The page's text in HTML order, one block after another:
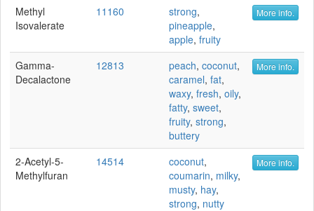
Methyl
Isovalerate
11160 strong,
pineapple,
apple, fruity
More info.
Gamma-
Decalactone
12813 peach, coconut,
caramel, fat,
waxy, fresh, oily,
fatty, sweet,
fruity, strong,
buttery
More info.
2-Acetyl-5-
Methylfuran
14514 coconut,
coumarin, milky,
musty, hay,
strong, nutty
More info.